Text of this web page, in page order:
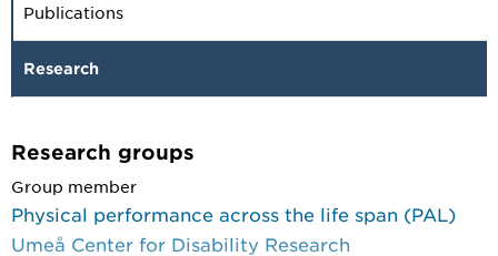
Publications
Research
Research groups
Group member
Physical performance across the life span (PAL)
Umeå Center for Disability Research